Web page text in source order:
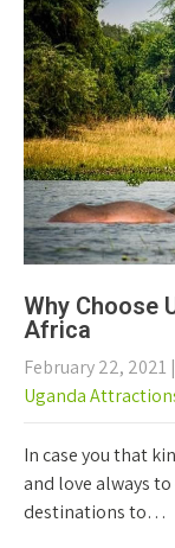
Why Choose
Africa
February 22, 2021 |
Uganda
In case you that
and love always
destinations to…